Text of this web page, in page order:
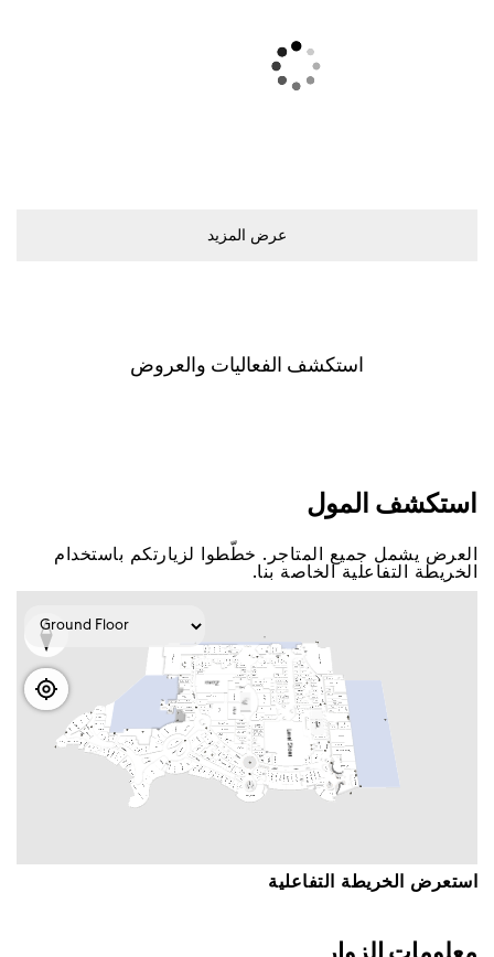
ﻋﺮﺽ اﻟﻤﺰﻳﺪ
اﺳﺘﻜﺸﻒ اﻟﻔﻌﺎﻟﻴﺎﺕ ﻭاﻟﻌﺮﻭﺽ
اﺳﺘﻜﺸﻒ اﻟﻤﻮﻝ
اﻟﻌﺮﺽ ﻳﺸﻤﻞ ﺟﻤﻴﻊ اﻟﻤﺘﺎﺟﺮ. ﺧﻄّﻄﻮا ﻟﺰﻳﺎﺭﺗﻜﻢ ﺑﺎﺳﺘﺨﺪاﻡ
اﻟﺨﺮﻳﻄﺔ اﻟﺘﻔﺎﻋﻠﻴﺔ اﻟﺨﺎﺻﺔ ﺑﻨﺎ.
اﺳﺘﻌﺮﺽ اﻟﺨﺮﻳﻄﺔ اﻟﺘﻔﺎﻋﻠﻴﺔ